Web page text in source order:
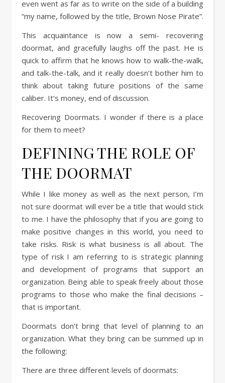
even went as far as to write on the side of a building
“my name, followed by the title, Brown Nose Pirate”.
This acquaintance is now a semi- recovering
doormat, and gracefully laughs off the past. He is
quick to affirm that he knows how to walk-the-walk,
and talk-the-talk, and it really doesn’t bother him to
think about taking future positions of the same
caliber. It’s money, end of discussion.
Recovering Doormats. I wonder if there is a place
for them to meet?
DEFINING THE ROLE OF
THE DOORMAT
While I like money as well as the next person, I’m
not sure doormat will ever be a title that would stick
to me. I have the philosophy that if you are going to
make positive changes in this world, you need to
take risks. Risk is what business is all about. The
type of risk I am referring to is strategic planning
and development of programs that support an
organization. Being able to speak freely about those
programs to those who make the final decisions –
that is important.
Doormats don’t bring that level of planning to an
organization. What they bring can be summed up in
the following:
There are three different levels of doormats: